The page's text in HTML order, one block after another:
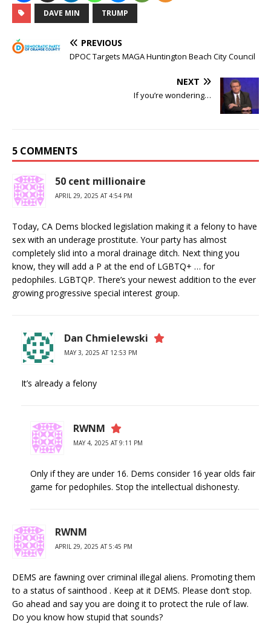
DAVE MIN TRUMP
PREVIOUS
DPOC Targets MAGA Huntington Beach City Council
NEXT
If you’re wondering…
5 COMMENTS
50 cent millionaire
APRIL 29, 2025 AT 4:54 PM
Today, CA Dems blocked legislation making it a felony to have
sex with an underage prostitute. Your party has almost
completely slid into a moral drainage ditch. Next thing you
know, they will add a P at the end of LGBTQ+ … for
pedophiles. LGBTQP. There’s your newest addition to the ever
growing progressive special interest group.
Dan Chmielewski
MAY 3, 2025 AT 12:53 PM
It’s already a felony
RWNM
MAY 4, 2025 AT 9:11 PM
Only if they are under 16. Dems consider 16 year olds fair
game for pedophiles. Stop the intellectual dishonesty.
RWNM
APRIL 29, 2025 AT 5:45 PM
DEMS are fawning over criminal illegal aliens. Promoting them
to a status of sainthood . Keep at it DEMS. Please don’t stop.
Go ahead and say you are doing it to protect the rule of law.
Do you know how stupid that sounds?